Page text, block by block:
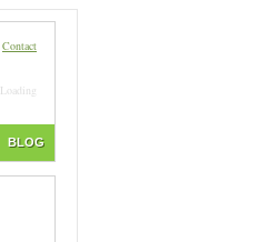
Contact
Loading
BLOG